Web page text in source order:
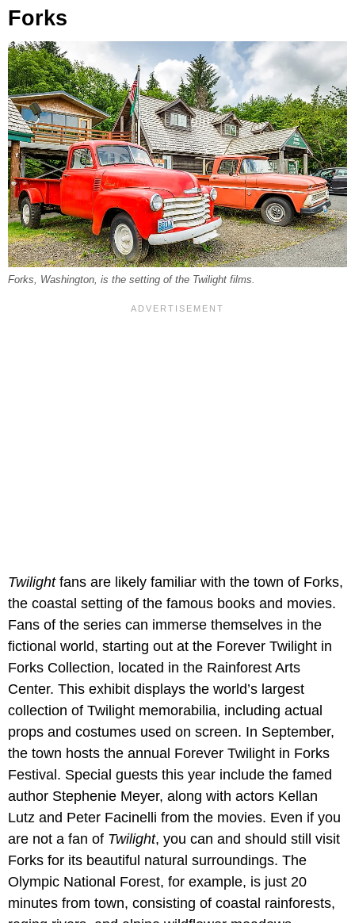
Forks
Forks, Washington, is the setting of the Twilight films.
Twilightfans are likely familiar with the town of Forks,
the coastal setting of the famous books and movies.
Fans of the series can immerse themselves in the
fictional world, starting out at the Forever Twilight in
Forks Collection, located in the Rainforest Arts
Center. This exhibit displays the world’s largest
collection of Twilight memorabilia, including actual
props and costumes used on screen. In September,
the town hosts the annual Forever Twilight in Forks
Festival. Special guests this year include the famed
author Stephenie Meyer, along with actors Kellan
Lutz and Peter Facinelli from the movies. Even if you
are not a fan of Twilight, you can and should still visit
Forks for its beautiful natural surroundings. The
Olympic National Forest, for example, is just 20
minutes from town, consisting of coastal rainforests,